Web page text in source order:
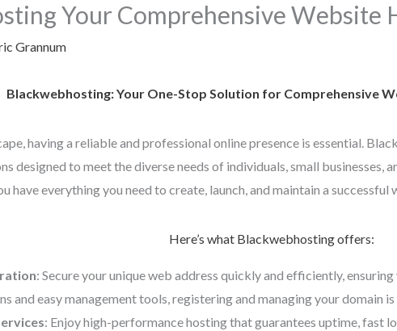
Your Comprehensive Website
Grannum
Blackwebhosting: Your One-Stop Solution for Comprehensive
having a reliable and professional online presence is essential.
designed to meet the diverse needs of individuals, small businesses,
have everything you need to create, launch, and maintain a successful
Here’s what Blackwebhosting offers:
: Secure your unique web address quickly and efficiently,
and easy management tools, registering and managing your domain is
: Enjoy high-performance hosting that guarantees uptime, fast